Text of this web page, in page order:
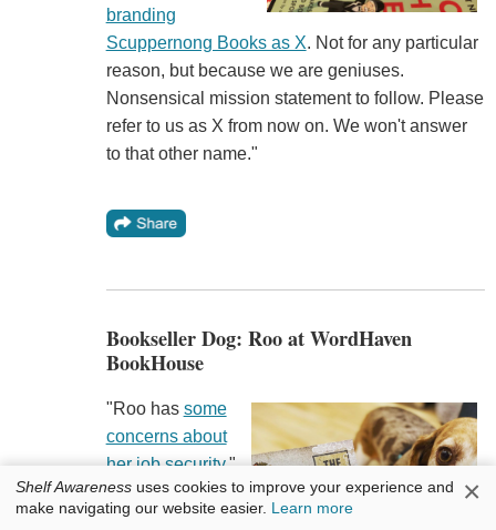
branding
Scuppernong Books as X. Not for any particular
reason, but because we are geniuses.
Nonsensical mission statement to follow. Please
refer to us as X from now on. We won't answer
to that other name."
Bookseller Dog: Roo at WordHaven
BookHouse
"Roo has some
concerns about
her job security,"
WordHaven
BookHouse,
Shelf Awareness uses cookies to improve your experience and
make navigating our website easier. Learn more ×